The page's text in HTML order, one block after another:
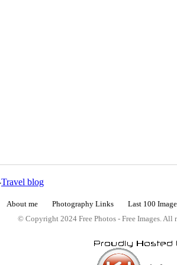
Travel blog
About me Photography Links Last 100
© Copyright 2024 Free Photos - Free Images. All